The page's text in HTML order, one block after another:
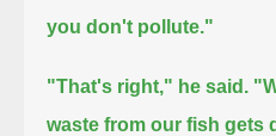
you don't pollute."
"That's right," he said.
waste from our fish gets